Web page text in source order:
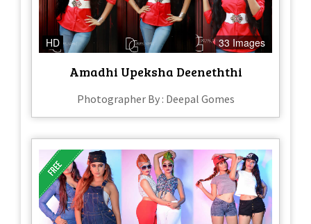
HD 33 Images
Amadhi Upeksha Deeneththi
Photographer By : Deepal Gomes